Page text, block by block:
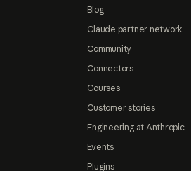
Blog
Claude partner network
Community
Connectors
Courses
Customer stories
Engineering at Anthropic
Events
Plugins